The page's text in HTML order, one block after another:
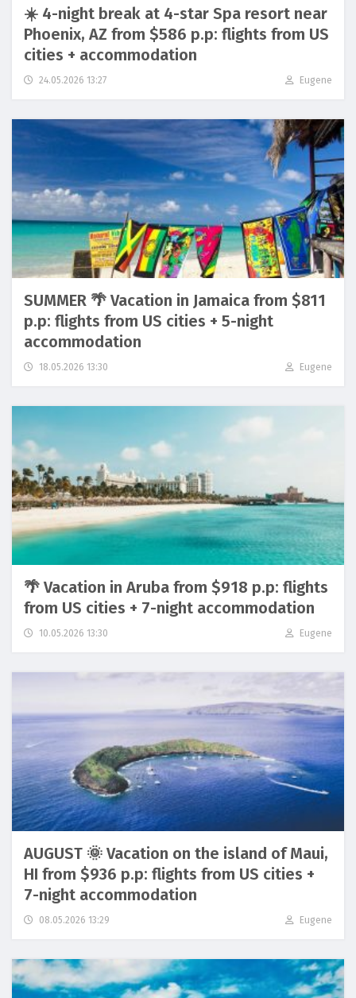
☀️ 4-night break at 4-star Spa resort near
Phoenix, AZ from $586 p.p: flights from US
cities + accommodation
24.05.2026 13:27 Eugene
SUMMER 🌴 Vacation in Jamaica from $811
p.p: flights from US cities + 5-night
accommodation
18.05.2026 13:30 Eugene
🌴 Vacation in Aruba from $918 p.p: flights
from US cities + 7-night accommodation
10.05.2026 13:30 Eugene
AUGUST 🌞 Vacation on the island of Maui,
HI from $936 p.p: flights from US cities +
7-night accommodation
08.05.2026 13:29 Eugene